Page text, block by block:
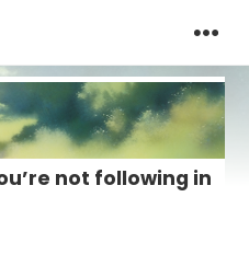
not following in